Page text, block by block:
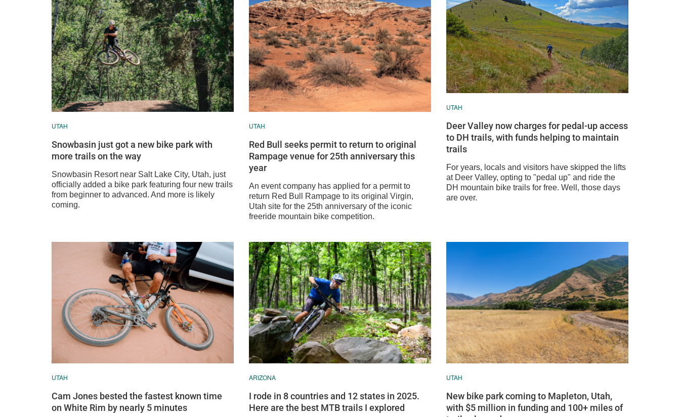
UTAH
Snowbasin just got a new bike park with
more trails on the way
Snowbasin Resort near Salt Lake City, Utah, just
officially added a bike park featuring four new trails
from beginner to advanced. And more is likely
coming.
UTAH
Red Bull seeks permit to return to original
Rampage venue for 25th anniversary this
year
An event company has applied for a permit to
return Red Bull Rampage to its original Virgin,
Utah site for the 25th anniversary of the iconic
freeride mountain bike competition.
UTAH
Deer Valley now charges for pedal-up access
to DH trails, with funds helping to maintain
trails
For years, locals and visitors have skipped the lifts
at Deer Valley, opting to "pedal up" and ride the
DH mountain bike trails for free. Well, those days
are over.
UTAH
Cam Jones bested the fastest known time
on White Rim by nearly 5 minutes
ARIZONA
I rode in 8 countries and 12 states in 2025.
Here are the best MTB trails I explored
UTAH
New bike park coming to Mapleton, Utah,
with $5 million in funding and 100+ miles of